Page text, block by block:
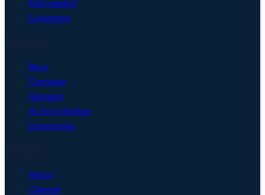
Mid-market
Enterprise
Blog
Compare
Glossary
AI Act checker
Downloads
About
Careers